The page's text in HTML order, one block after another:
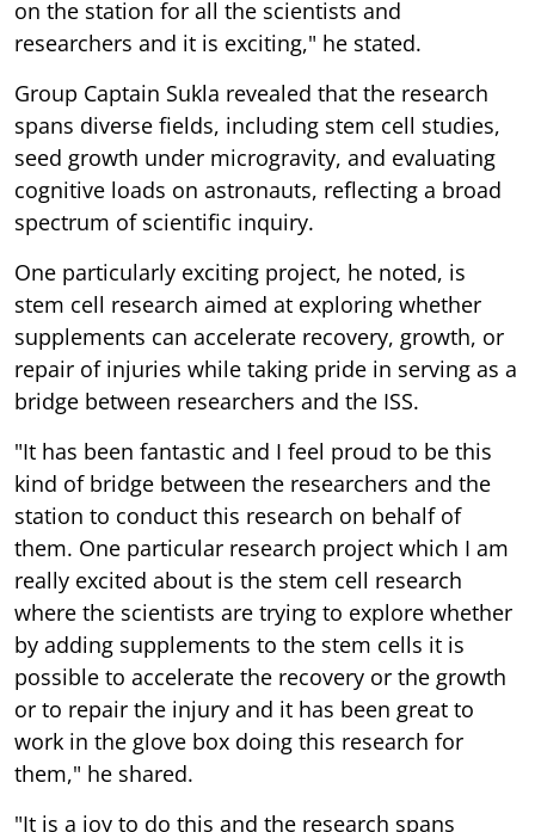
on the station for all the scientists and
researchers and it is exciting," he stated.
Group Captain Sukla revealed that the research
spans diverse fields, including stem cell studies,
seed growth under microgravity, and evaluating
cognitive loads on astronauts, reflecting a broad
spectrum of scientific inquiry.
One particularly exciting project, he noted, is
stem cell research aimed at exploring whether
supplements can accelerate recovery, growth, or
repair of injuries while taking pride in serving as a
bridge between researchers and the ISS.
"It has been fantastic and I feel proud to be this
kind of bridge between the researchers and the
station to conduct this research on behalf of
them. One particular research project which I am
really excited about is the stem cell research
where the scientists are trying to explore whether
by adding supplements to the stem cells it is
possible to accelerate the recovery or the growth
or to repair the injury and it has been great to
work in the glove box doing this research for
them," he shared.
"It is a joy to do this and the research spans